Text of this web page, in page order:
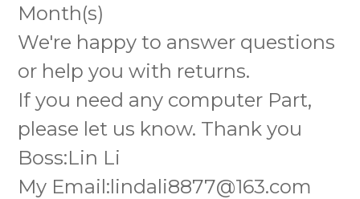
Month(s)
We're happy to answer questions
or help you with returns.
If you need any computer Part,
please let us know. Thank you
Boss:Lin Li
My Email:lindali8877@163.com